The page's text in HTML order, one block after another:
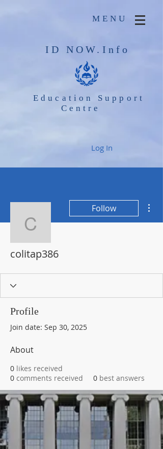
MENU
ID NOW.Info
Education Support
Centre
Log In
colitap386
Follow
colitap386
Profile
Join date: Sep 30, 2025
About
0 likes received
0 comments received 0 best answers